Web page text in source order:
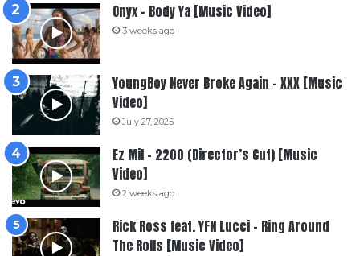
Onyx – Body Ya [Music Video]
3 weeks ago
YoungBoy Never Broke Again – XXX [Music
Video]
July 27, 2025
Ez Mil – 2200 (Director’s Cut) [Music
Video]
2 weeks ago
Rick Ross feat. YFN Lucci – Ring Around
The Rolls [Music Video]